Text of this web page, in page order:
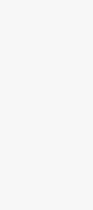
energy sources derived
The global Oil & Gas
barrels of crude oil per
for transportation fuel,
for heavy and light oil
Whitman to
these proportions
produced end-products.
high maintenance level
feed tanks, stemming
crude oil blends. Good
alley!